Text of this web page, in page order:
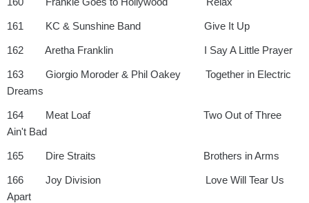
161 KC & Sunshine Band Give It Up
162 Aretha Franklin I Say A Little Prayer
163 Giorgio Moroder & Phil Oakey Together in Electric
Dreams
164 Meat Loaf Two Out of Three
Ain't Bad
165 Dire Straits Brothers in Arms
166 Joy Division Love Will Tear Us
Apart